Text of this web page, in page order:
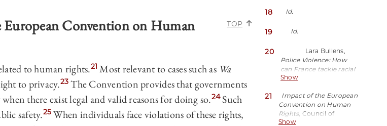
European Convention on Human
TOP
to human rights.21 Most relevant to cases such as Wa
to privacy.23 The Convention provides that governments
there exist legal and valid reasons for doing so.24Such
safety.25 When individuals face violations of these rights,
others”).
people
https://perma.cc/3XAT-
18 Id.
19 Id.
20
Lara Bullens,
Police Violence: How
can France tackle racial
profiling without first
France24 (July 9, 2023)
https://perma.cc/H54V-
VTB5.
Show
21
Impact of the European
Convention on Human
Rights, Council of
Europe,
Show